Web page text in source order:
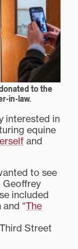
to the
in-law.
interested in
equine
and
to see
Geoffrey
included
“The
Street